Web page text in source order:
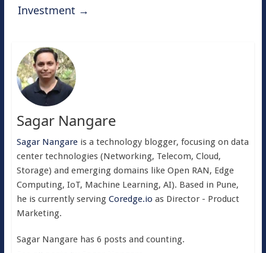
Investment →
Sagar Nangare
Sagar Nangareis a technology blogger, focusing on data
center technologies (Networking, Telecom, Cloud,
Storage) and emerging domains like Open RAN, Edge
Computing, IoT, Machine Learning, AI). Based in Pune,
he is currently serving Coredge.io as Director - Product
Marketing.
Sagar Nangare has 6 posts and counting.